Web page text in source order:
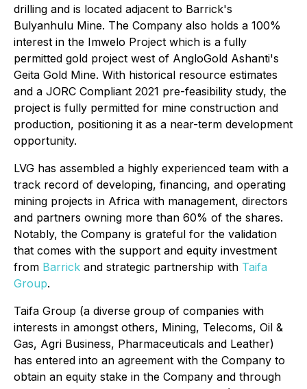
drilling and is located adjacent to Barrick's
Bulyanhulu Mine. The Company also holds a 100%
interest in the Imwelo Project which is a fully
permitted gold project west of AngloGold Ashanti's
Geita Gold Mine. With historical resource estimates
and a JORC Compliant 2021 pre-feasibility study, the
project is fully permitted for mine construction and
production, positioning it as a near-term development
opportunity.
LVG has assembled a highly experienced team with a
track record of developing, financing, and operating
mining projects in Africa with management, directors
and partners owning more than 60% of the shares.
Notably, the Company is grateful for the validation
that comes with the support and equity investment
from Barrick and strategic partnership with Taifa
Group.
Taifa Group (a diverse group of companies with
interests in amongst others, Mining, Telecoms, Oil &
Gas, Agri Business, Pharmaceuticals and Leather)
has entered into an agreement with the Company to
obtain an equity stake in the Company and through